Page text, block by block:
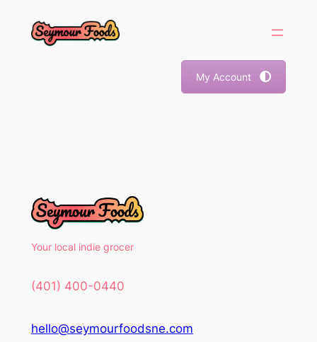
My Account
Your local indie grocer
(401) 400-0440
hello@seymourfoodsne.com